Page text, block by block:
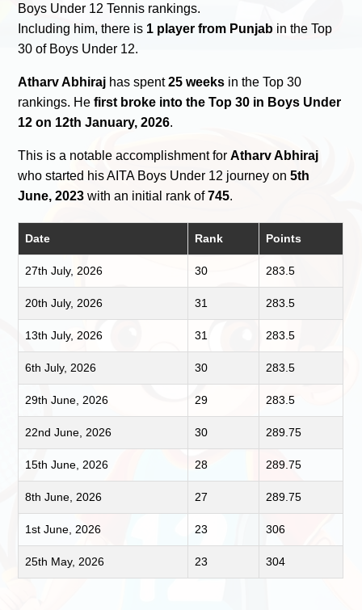
Boys Under 12 Tennis rankings.
Including him, there is 1 player from Punjab in the Top
30 of Boys Under 12.
Atharv Abhiraj has spent25 weeks in the Top 30
rankings. Hefirst broke into the Top 30 in Boys Under
12 on 12th January, 2026.
This is a notable accomplishment forAtharv Abhiraj
who started his AITA Boys Under 12 journey on5th
June, 2023 with an initial rank of745.
Date Rank Points
27th July, 2026 30 283.5
20th July, 2026 31 283.5
13th July, 2026 31 283.5
6th July, 2026 30 283.5
29th June, 2026 29 283.5
22nd June, 2026 30 289.75
15th June, 2026 28 289.75
8th June, 2026 27 289.75
1st June, 2026 23 306
25th May, 2026 23 304